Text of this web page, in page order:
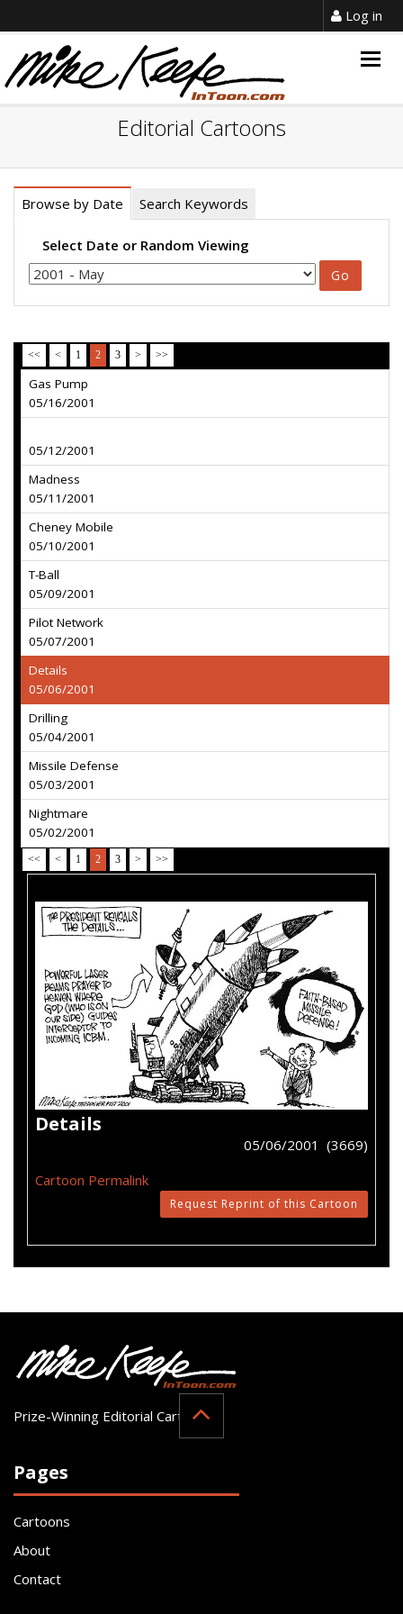
Log in
Editorial Cartoons
Browse by Date Search Keywords
Select Date or Random Viewing
<< < 1 2 3 > >>
Gas Pump
05/16/2001
05/12/2001
Madness
05/11/2001
Cheney Mobile
05/10/2001
T-Ball
05/09/2001
Pilot Network
05/07/2001
Details
05/06/2001
Drilling
05/04/2001
Missile Defense
05/03/2001
Nightmare
05/02/2001
<< < 1 2 3 > >>
Details
05/06/2001 (3669)
Cartoon Permalink
Request Reprint of this Cartoon
Prize-Winning Editorial Cartoonist
Pages
Cartoons
About
Contact